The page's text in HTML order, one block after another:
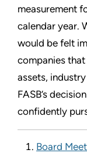
measurement
calendar year.
would be felt
companies
assets,
FASB’s
confidently
Board